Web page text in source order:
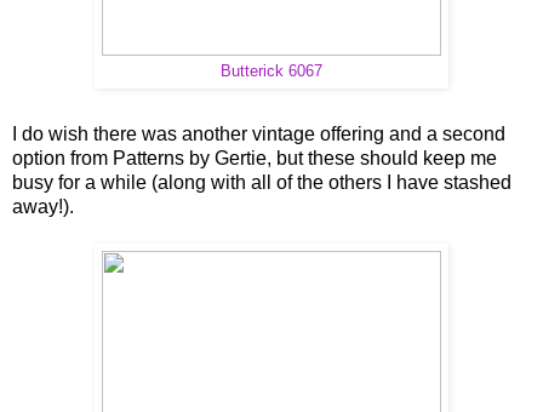
Butterick 6067
I do wish there was another vintage offering and a second
option from Patterns by Gertie, but these should keep me
busy for a while (along with all of the others I have stashed
away!).